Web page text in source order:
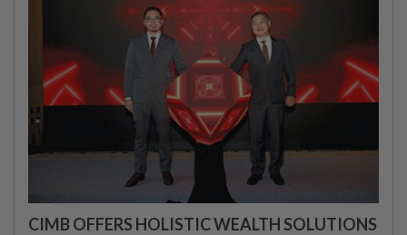
CIMB OFFERS HOLISTIC WEALTH SOLUTIONS